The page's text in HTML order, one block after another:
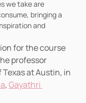
we take are
bringing a
and
for the course
professor
at Austin, in
, Gayathri